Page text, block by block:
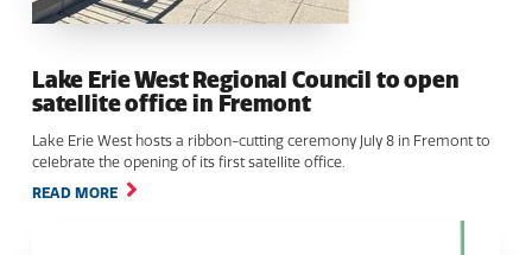
Lake Erie West Regional Council to open
satellite office in Fremont
Lake Erie West hosts a ribbon-cutting ceremony July 8 in Fremont to
celebrate the opening of its first satellite office.
READ MORE